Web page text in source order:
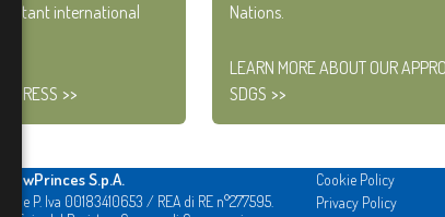
international
Nations.
LEARN MORE ABOUT OUR
SDGS
NewPrinces S.p.A.
CF e P. Iva 00183410653 / REA di RE n°277595.
Cookie Policy
Privacy Policy